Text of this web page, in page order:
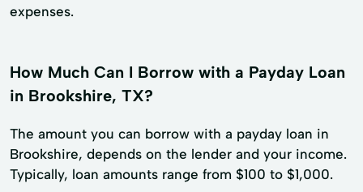
expenses.
How Much Can I Borrow with a Payday Loan
in Brookshire, TX?
The amount you can borrow with a payday loan in
Brookshire, depends on the lender and your income.
Typically, loan amounts range from $100 to $1,000.